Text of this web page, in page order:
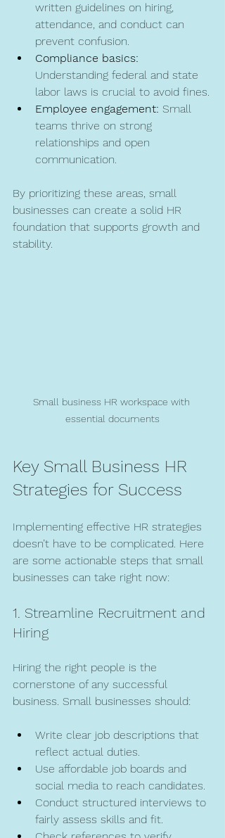
written guidelines on hiring,
attendance, and conduct can
prevent confusion.
Compliance basics:
Understanding federal and state
labor laws is crucial to avoid fines.
Employee engagement: Small
teams thrive on strong
relationships and open
communication.
By prioritizing these areas, small
businesses can create a solid HR
foundation that supports growth and
stability.
Small business HR workspace with
essential documents
Key Small Business HR
Strategies for Success
Implementing effective HR strategies
doesn’t have to be complicated. Here
are some actionable steps that small
businesses can take right now:
1. Streamline Recruitment and
Hiring
Hiring the right people is the
cornerstone of any successful
business. Small businesses should:
Write clear job descriptions that
reflect actual duties.
Use affordable job boards and
social media to reach candidates.
Conduct structured interviews to
fairly assess skills and fit.